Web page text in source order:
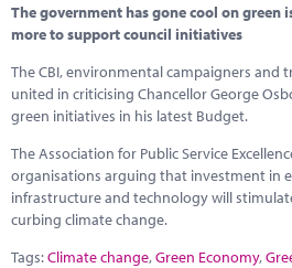
The government has gone cool on green
more to support council initiatives
The CBI, environmental campaigners and
united in criticising Chancellor George
green initiatives in his latest Budget.
The Association for Public Service
organisations arguing that investment in
infrastructure and technology will
curbing climate change.
Tags:Climate change,Green Economy,